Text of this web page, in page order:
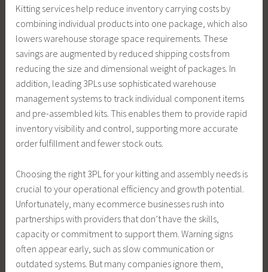
Kitting services help reduce inventory carrying costs by
combining individual products into one package, which also
lowers warehouse storage space requirements. These
savings are augmented by reduced shipping costs from
reducing the size and dimensional weight of packages. In
addition, leading 3PLs use sophisticated warehouse
management systems to track individual component items
and pre-assembled kits. This enables them to provide rapid
inventory visibility and control, supporting more accurate
order fulfillment and fewer stock outs.
Choosing the right 3PL for your kitting and assembly needs is
crucial to your operational efficiency and growth potential.
Unfortunately, many ecommerce businesses rush into
partnerships with providers that don’t have the skills,
capacity or commitment to support them. Warning signs
often appear early, such as slow communication or
outdated systems. But many companies ignore them,